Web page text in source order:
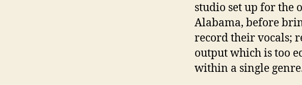
studio set up for the
Alabama, before
record their vocals;
output which is too
within a single